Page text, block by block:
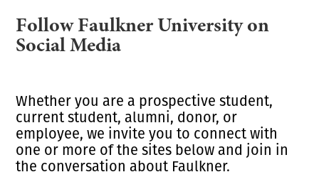
Follow Faulkner University on
Social Media
Whether you are a prospective student,
current student, alumni, donor, or
employee, we invite you to connect with
one or more of the sites below and join in
the conversation about Faulkner.